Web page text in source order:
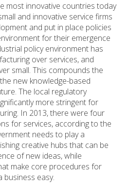
most innovative countries today
and innovative service firms
and put in place policies
for their emergence
policy environment has
over services, and
small. This compounds the
new knowledge-based
The local regulatory
more stringent for
In 2013, there were four
for services, according to the
needs to play a
creative hubs that can be
of new ideas, while
make core procedures for
business easy.